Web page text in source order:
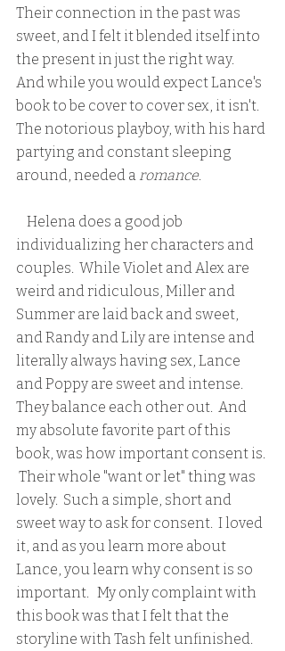
Their connection in the past was
sweet, and I felt it blended itself into
the present in just the right way.
And while you would expect Lance's
book to be cover to cover sex, it isn't.
The notorious playboy, with his hard
partying and constant sleeping
around, needed a romance.
individualizing her characters and
couples.  While Violet and Alex are
weird and ridiculous, Miller and
Summer are laid back and sweet,
and Randy and Lily are intense and
literally always having sex, Lance
and Poppy are sweet and intense.
They balance each other out.  And
my absolute favorite part of this
book, was how important consent is.
Their whole "want or let" thing was
lovely.  Such a simple, short and
sweet way to ask for consent.  I loved
it, and as you learn more about
Lance, you learn why consent is so
important.   My only complaint with
this book was that I felt that the
storyline with Tash felt unfinished.